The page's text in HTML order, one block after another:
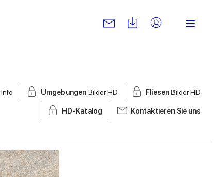
Info UmgebungenBilder HD FliesenBilder HD
HD-Katalog Kontaktieren Sie uns